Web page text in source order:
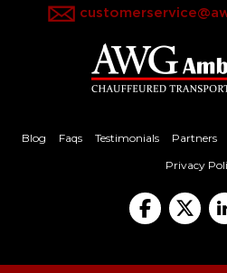
Blog Faqs Testimonials Partners
Privacy